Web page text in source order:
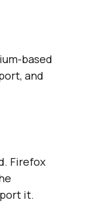
based
and
Firefox
it.